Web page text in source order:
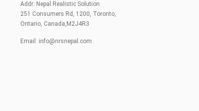
Addr: Nepal Realistic Solution
251 Consumers Rd, 1200, Toronto,
Ontario, Canada,M2J4R3
Email: info@nrsnepal.com